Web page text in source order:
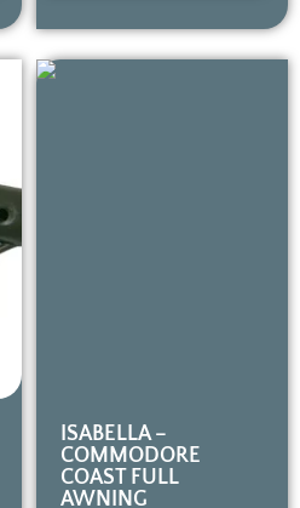
ISABELLA –
COMMODORE
COAST FULL
AWNING